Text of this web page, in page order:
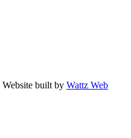
Website built by Wattz Web